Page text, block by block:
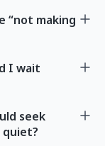
“not making
I wait
seek